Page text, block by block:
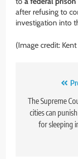
after refusing to
investigation into
(Image credit:
navigation
The Supreme
cities can
for sleeping